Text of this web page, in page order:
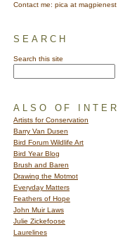
Contact me: pica at magpienest
SEARCH
Search this site
ALSO OF
Artists for Conservation
Barry Van Dusen
Bird Forum Wildlife Art
Bird Year Blog
Brush and Baren
Drawing the Motmot
Everyday Matters
Feathers of Hope
John Muir Laws
Julie Zickefoose
Laurelines